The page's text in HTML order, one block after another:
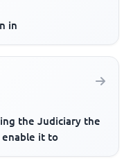
in
the Judiciary the
enable it to